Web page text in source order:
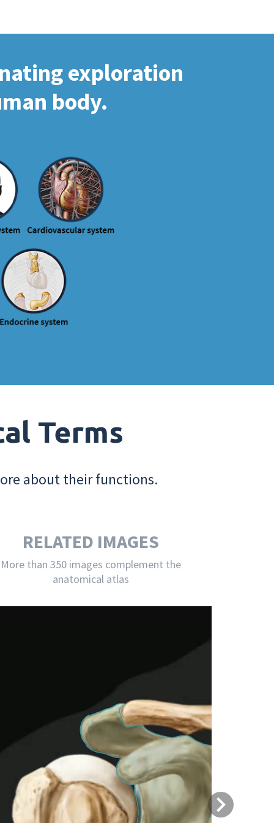
exploration
body.
Terms
about their functions.
RELATED IMAGES
More than 350 images complement the
anatomical atlas
Next